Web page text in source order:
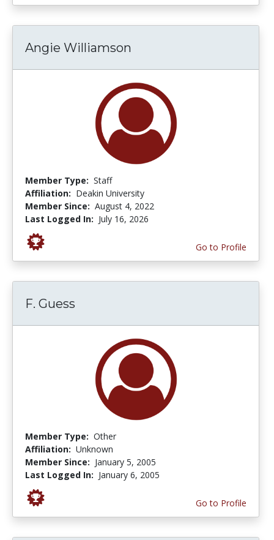
Angie Williamson
Member Type: Staff
Affiliation: Deakin University
Member Since: August 4, 2022
Last Logged In: July 16, 2026
Go to Profile
F. Guess
Member Type: Other
Affiliation: Unknown
Member Since: January 5, 2005
Last Logged In: January 6, 2005
Go to Profile